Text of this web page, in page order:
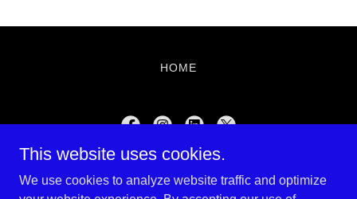
HOME
Shalom Magazine
781-975-1009
This website uses cookies.
We use cookies to analyze website traffic and optimize